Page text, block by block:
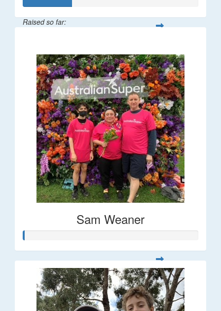
Raised so far:
Sam Weaner